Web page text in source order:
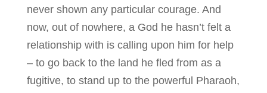
never shown any particular courage. And
now, out of nowhere, a God he hasn’t felt a
relationship with is calling upon him for help
– to go back to the land he fled from as a
fugitive, to stand up to the powerful Pharaoh,